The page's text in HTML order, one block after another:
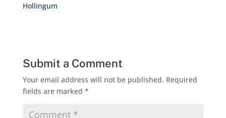
Hollingum
Submit a Comment
Your email address will not be published. Required
fields are marked *